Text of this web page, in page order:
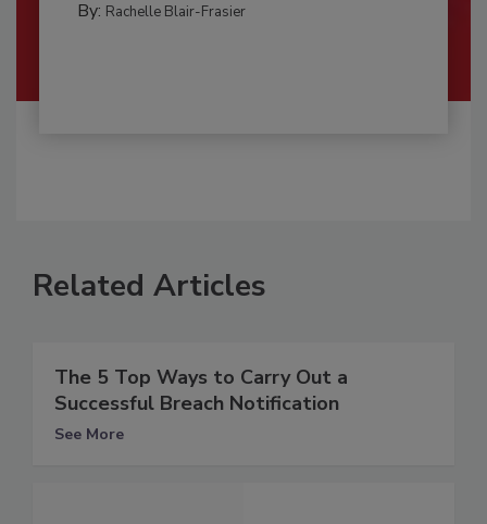
By: Rachelle Blair-Frasier
Related Articles
The 5 Top Ways to Carry Out a
Successful Breach Notification
See More